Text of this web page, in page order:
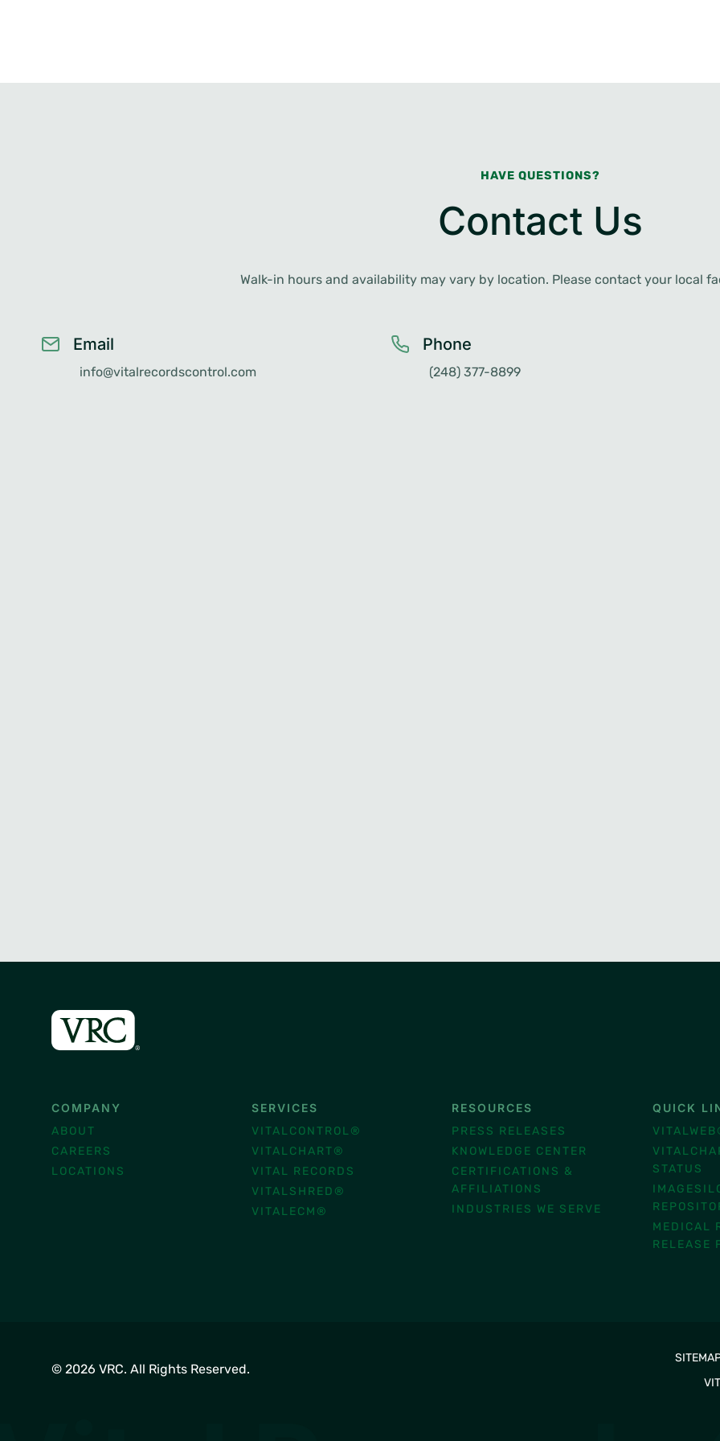
HAVE QUESTIONS?
Contact Us
Walk-in hours and availability may vary by location. Please contact your local
Email
info@vitalrecordscontrol.com
Phone
(248) 377-8899
COMPANY
ABOUT
CAREERS
LOCATIONS
SERVICES
VITALCONTROL®
VITALCHART®
VITAL RECORDS
VITALSHRED®
VITALECM®
RESOURCES
PRESS RELEASES
KNOWLEDGE CENTER
CERTIFICATIONS &
AFFILIATIONS
INDUSTRIES WE SERVE
QUICK
STATUS
MEDICAL
RELEASE
© 2026 VRC. All Rights Reserved.